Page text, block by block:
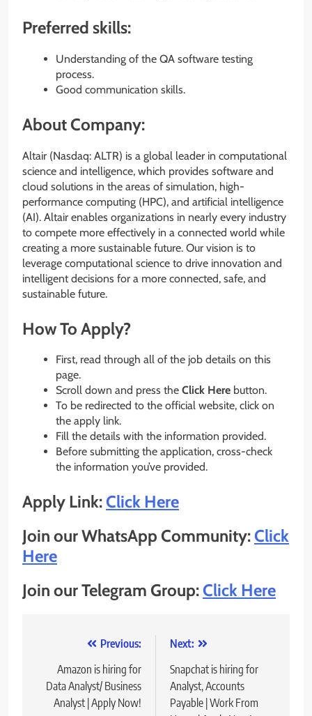
Preferred skills:
Understanding of the QA software testing
process.
Good communication skills.
About Company:
Altair (Nasdaq: ALTR) is a global leader in computational
science and intelligence, which provides software and
cloud solutions in the areas of simulation, high-
performance computing (HPC), and artificial intelligence
(AI). Altair enables organizations in nearly every industry
to compete more effectively in a connected world while
creating a more sustainable future. Our vision is to
leverage computational science to drive innovation and
intelligent decisions for a more connected, safe, and
sustainable future.
How To Apply?
First, read through all of the job details on this
page.
Scroll down and press the Click Here button.
To be redirected to the official website, click on
the apply link.
Fill the details with the information provided.
Before submitting the application, cross-check
the information you’ve provided.
Apply Link:Click Here
Join our WhatsApp Community:Click
Here
Join our Telegram Group:Click Here
navigation
Previous:
Amazon is hiring for
Data Analyst/ Business
Analyst | Apply Now!
Next:
Snapchat is hiring for
Analyst, Accounts
Payable | Work From